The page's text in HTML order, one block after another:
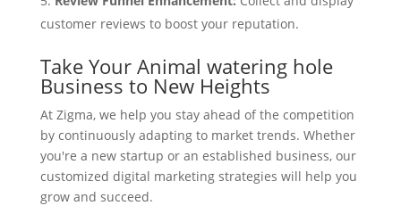
customer reviews to boost your reputation.
Take Your Animal watering hole
Business to New Heights
At Zigma, we help you stay ahead of the competition
by continuously adapting to market trends. Whether
you're a new startup or an established business, our
customized digital marketing strategies will help you
grow and succeed.